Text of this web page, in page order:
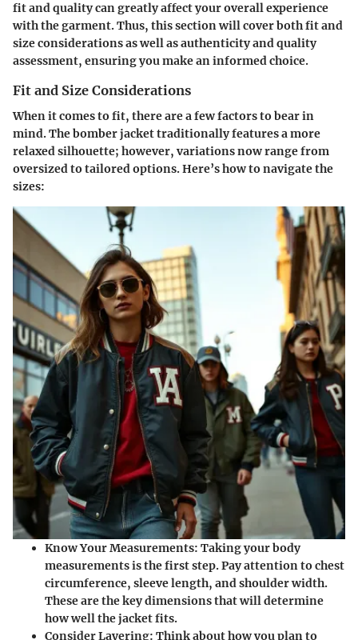
fit and quality can greatly affect your overall experience
with the garment. Thus, this section will cover both fit and
size considerations as well as authenticity and quality
assessment, ensuring you make an informed choice.
Fit and Size Considerations
When it comes to fit, there are a few factors to bear in
mind. The bomber jacket traditionally features a more
relaxed silhouette; however, variations now range from
oversized to tailored options. Here’s how to navigate the
sizes:
Know Your Measurements: Taking your body
measurements is the first step. Pay attention to chest
circumference, sleeve length, and shoulder width.
These are the key dimensions that will determine
how well the jacket fits.
Consider Layering: Think about how you plan to